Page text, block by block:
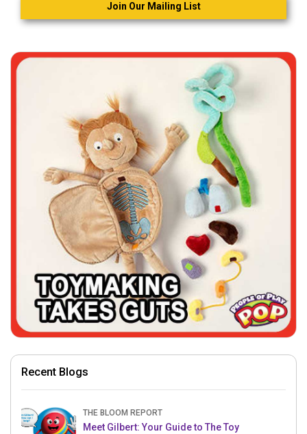
Join Our Mailing List
Recent Blogs
THE BLOOM REPORT
Meet Gilbert: Your Guide to The Toy